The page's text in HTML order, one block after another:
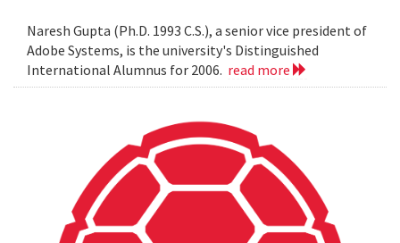
Naresh Gupta (Ph.D. 1993 C.S.), a senior vice president of
Adobe Systems, is the university's Distinguished
International Alumnus for 2006. read more